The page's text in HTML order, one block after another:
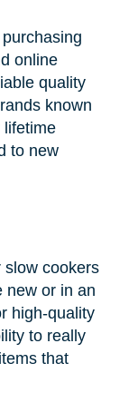
online
quality
known
lifetime
to new
slow cookers
new or in an
high-quality
to really
that